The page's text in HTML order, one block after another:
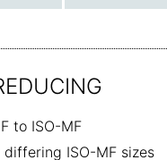
to ISO-MF
differing ISO-MF sizes